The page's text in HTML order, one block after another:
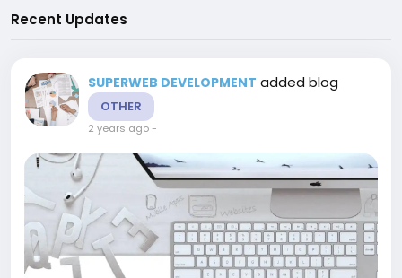
Recent Updates
SUPERWEB DEVELOPMENT added blog
OTHER
2 years ago-